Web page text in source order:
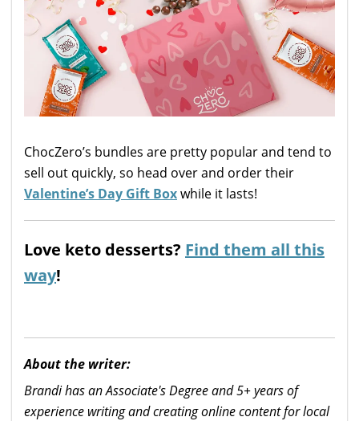
ChocZero’s bundles are pretty popular and tend to
sell out quickly, so head over and order their
Valentine’s Day Gift Boxwhile it lasts!
Love keto desserts? Find them all this
way!
About the writer:
Brandi has an Associate's Degree and 5+ years of
experience writing and creating online content for local